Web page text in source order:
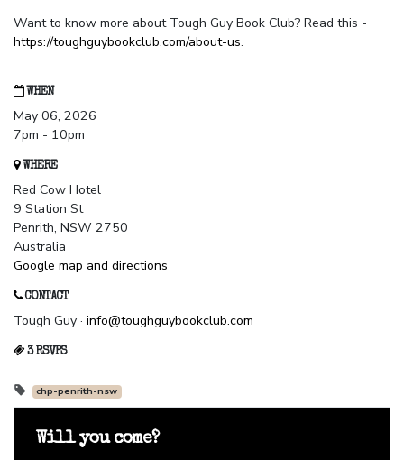
Want to know more about Tough Guy Book Club? Read this -
https://toughguybookclub.com/about-us.
WHEN
May 06, 2026
7pm - 10pm
WHERE
Red Cow Hotel
9 Station St
Penrith, NSW 2750
Australia
Google map and directions
CONTACT
Tough Guy · info@toughguybookclub.com
3 RSVPS
chp-penrith-nsw
Will you come?